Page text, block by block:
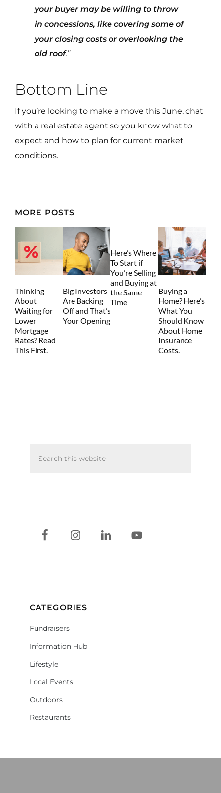
your buyer may be willing to throw
in concessions, like covering some of
your closing costs or overlooking the
old roof.”
Bottom Line
If you’re looking to make a move this June, chat
with a real estate agent so you know what to
expect and how to plan for current market
conditions.
MORE POSTS
Thinking
About
Waiting for
Lower
Mortgage
Rates? Read
This First.
Big Investors
Are Backing
Off and That’s
Your Opening
Here’s Where
To Start if
You’re Selling
and Buying at
the Same
Time
Buying a
Home? Here’s
What You
Should Know
About Home
Insurance
Costs.
Sidebar
this
CATEGORIES
Fundraisers
Information Hub
Lifestyle
Local Events
Outdoors
Restaurants